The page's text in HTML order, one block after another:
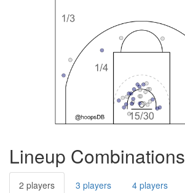
Lineup Combinations
2 players 3 players 4 players